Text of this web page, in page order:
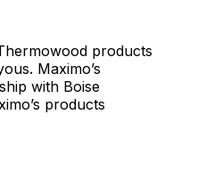
products
Maximo’s
with Boise
products